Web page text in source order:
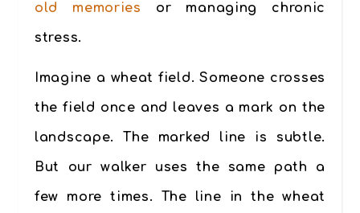
old memories or managing chronic
stress.
Imagine a wheat field. Someone crosses
the field once and leaves a mark on the
landscape. The marked line is subtle.
But our walker uses the same path a
few more times. The line in the wheat